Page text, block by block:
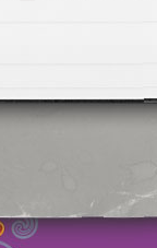
de
rose
en